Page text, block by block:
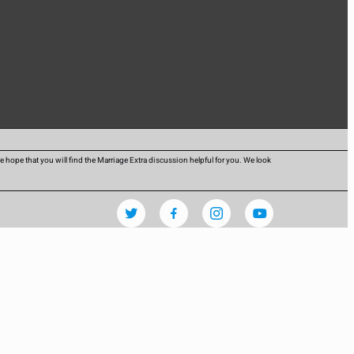
hope that you will find the Marriage Extra discussion helpful for you. We look